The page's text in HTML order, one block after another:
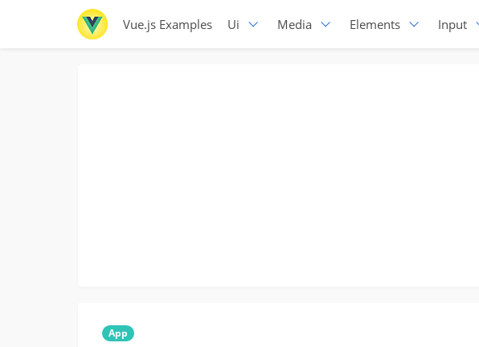
Vue.js Examples Ui Media Elements Input
App